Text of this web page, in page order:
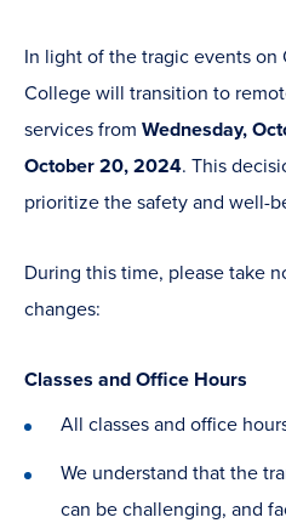
In light of the tragic events on
College will transition to
services from Wednesday,
October 20, 2024. This
prioritize the safety and well-
During this time, please take
changes:
Classes and Office Hours
All classes and office
We understand that the
can be challenging, and